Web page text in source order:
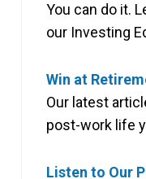
You can do it.
our Investing
Win at
Our latest
post-work life
Listen to Our